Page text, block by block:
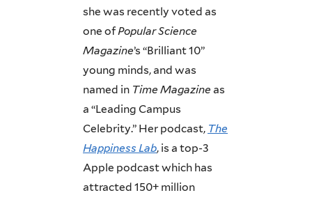
she was recently voted as
one ofPopular Science
Magazine’s “Brilliant 10”
young minds, and was
named in Time Magazine as
a “Leading Campus
Celebrity.” Her podcast, The
Happiness Lab, is a top-3
Apple podcast which has
attracted 150+ million